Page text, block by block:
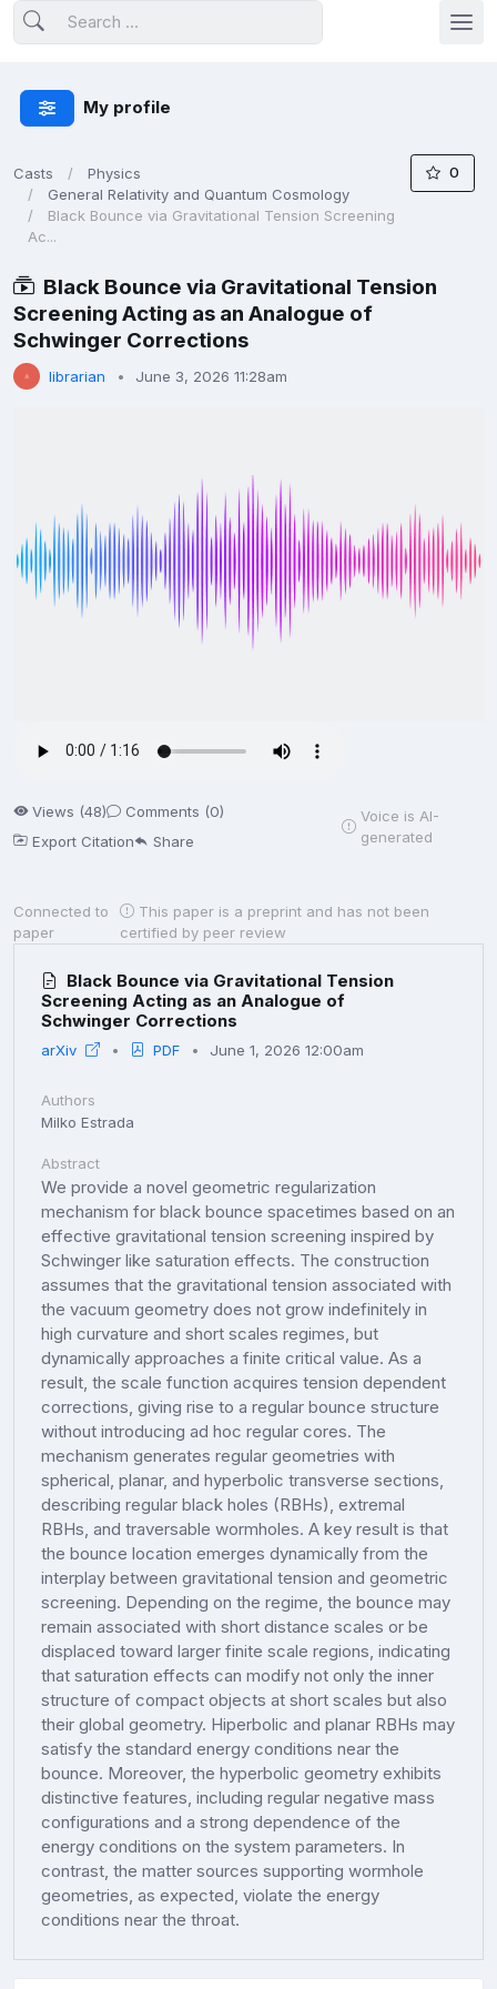
My profile
Casts
Physics
General Relativity and Quantum Cosmology
Black Bounce via Gravitational Tension Screening
Ac...
0
Black Bounce via Gravitational Tension
Screening Acting as an Analogue of
Schwinger Corrections
librarian June 3, 2026 11:28am
Views (48)
Comments (0)
Export Citation
Share
Voice is AI-
generated
Connected to
paper
This paper is a preprint and has not been
certified by peer review
Black Bounce via Gravitational Tension
Screening Acting as an Analogue of
Schwinger Corrections
arXiv PDF June 1, 2026 12:00am
Authors
Milko Estrada
Abstract
We provide a novel geometric regularization
mechanism for black bounce spacetimes based on an
effective gravitational tension screening inspired by
Schwinger like saturation effects. The construction
assumes that the gravitational tension associated with
the vacuum geometry does not grow indefinitely in
high curvature and short scales regimes, but
dynamically approaches a finite critical value. As a
result, the scale function acquires tension dependent
corrections, giving rise to a regular bounce structure
without introducing ad hoc regular cores. The
mechanism generates regular geometries with
spherical, planar, and hyperbolic transverse sections,
describing regular black holes (RBHs), extremal
RBHs, and traversable wormholes. A key result is that
the bounce location emerges dynamically from the
interplay between gravitational tension and geometric
screening. Depending on the regime, the bounce may
remain associated with short distance scales or be
displaced toward larger finite scale regions, indicating
that saturation effects can modify not only the inner
structure of compact objects at short scales but also
their global geometry. Hiperbolic and planar RBHs may
satisfy the standard energy conditions near the
bounce. Moreover, the hyperbolic geometry exhibits
distinctive features, including regular negative mass
configurations and a strong dependence of the
energy conditions on the system parameters. In
contrast, the matter sources supporting wormhole
geometries, as expected, violate the energy
conditions near the throat.